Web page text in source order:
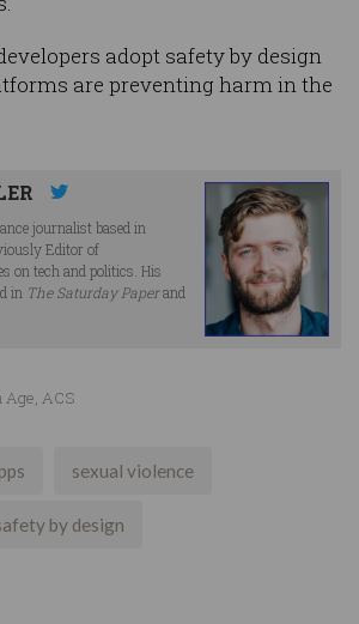
adopt safety by design
are preventing harm in the
journalist based in
Editor of
on tech and politics. His
in The Saturday Paperand
Age, ACS
sexual violence
by design